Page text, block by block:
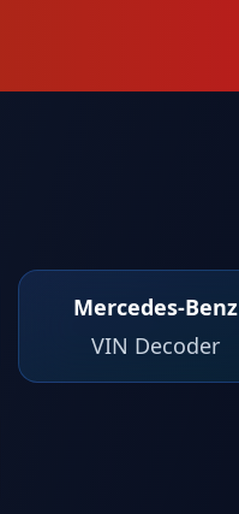
Mercedes-Benz
VIN Decoder